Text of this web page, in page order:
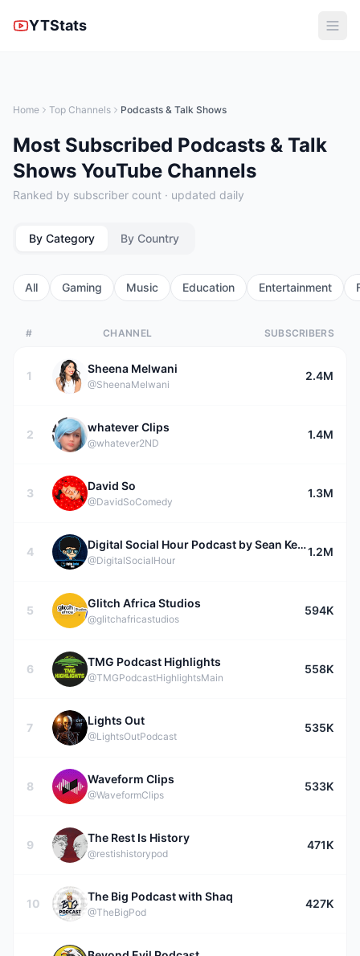
YTStats
Home Top Channels Podcasts & Talk Shows
Most Subscribed Podcasts & Talk
Shows YouTube Channels
Ranked by subscriber count · updated daily
By Category By Country
All Gaming Music Education Entertainment
# CHANNEL SUBSCRIBERS
1
Sheena Melwani
@SheenaMelwani
2.4M
2
whatever Clips
@whatever2ND
1.4M
3
David So
@DavidSoComedy
1.3M
4
Digital Social Hour Podcast by Sean Kelly
@DigitalSocialHour
1.2M
5
Glitch Africa Studios
@glitchafricastudios
594K
6
TMG Podcast Highlights
@TMGPodcastHighlightsMain
558K
7
Lights Out
@LightsOutPodcast
535K
8
Waveform Clips
@WaveformClips
533K
9
The Rest Is History
@restishistorypod
471K
10
The Big Podcast with Shaq
@TheBigPod
427K